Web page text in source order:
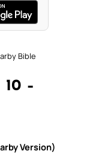
Bible
–
Version)